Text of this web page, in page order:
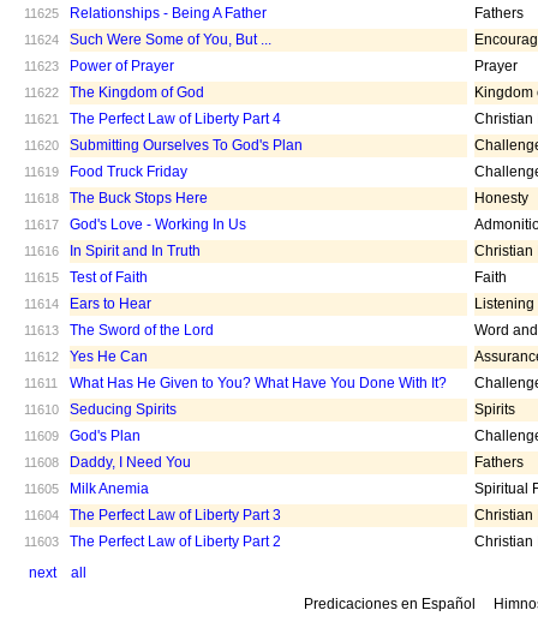
11625 Relationships - Being A Father Fathers
11624 Such Were Some of You, But ...
11623 Power of Prayer Prayer
11622 The Kingdom of God Kingdom
11621 The Perfect Law of Liberty Part 4 Christian
11620 Submitting Ourselves To God's Plan
11619 Food Truck Friday
11618 The Buck Stops Here Honesty
11617 God's Love - Working In Us
11616 In Spirit and In Truth Christian
11615 Test of Faith Faith
11614 Ears to Hear Listening
11613 The Sword of the Lord Word
11612 Yes He Can
11611 What Has He Given to You? What Have You Done With It?
11610 Seducing Spirits Spirits
11609 God's Plan
11608 Daddy, I Need You Fathers
11605 Milk Anemia Spiritual
11604 The Perfect Law of Liberty Part 3 Christian
11603 The Perfect Law of Liberty Part 2
Christian
next
all
Predicaciones en Español